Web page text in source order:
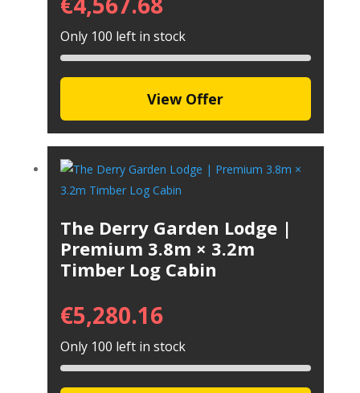
Only 100 left in stock
View Offer
The Derry Garden Lodge |
Premium 3.8m × 3.2m
Timber Log Cabin
€5,280.16
Only 100 left in stock